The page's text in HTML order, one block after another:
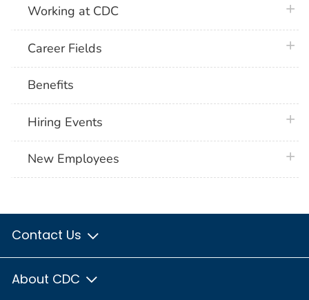
Working at CDC
Career Fields
Benefits
Hiring Events
New Employees
Contact Us
About CDC